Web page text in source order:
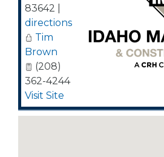
83642
directions
Tim
Brown
(208)
362-4244
Visit Site